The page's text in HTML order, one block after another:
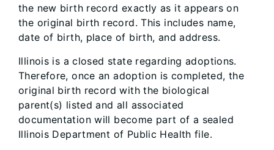
the new birth record exactly as it appears on
the original birth record. This includes name,
date of birth, place of birth, and address.
Illinois is a closed state regarding adoptions.
Therefore, once an adoption is completed, the
original birth record with the biological
parent(s) listed and all associated
documentation will become part of a sealed
Illinois Department of Public Health file.